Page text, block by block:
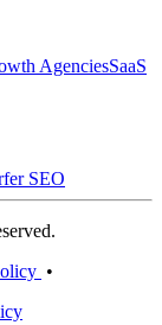
AgenciesSaaS
SEO
•